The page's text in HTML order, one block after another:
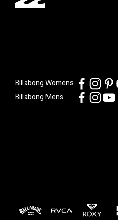
Billabong Womens
Billabong Mens